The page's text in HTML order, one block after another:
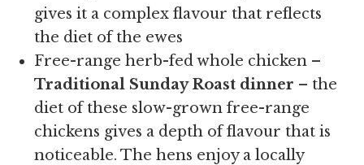
gives it a complex flavour that reflects
the diet of the ewes
Free-range herb-fed whole chicken –
Traditional Sunday Roast dinner – the
diet of these slow-grown free-range
chickens gives a depth of flavour that is
noticeable. The hens enjoy a locally